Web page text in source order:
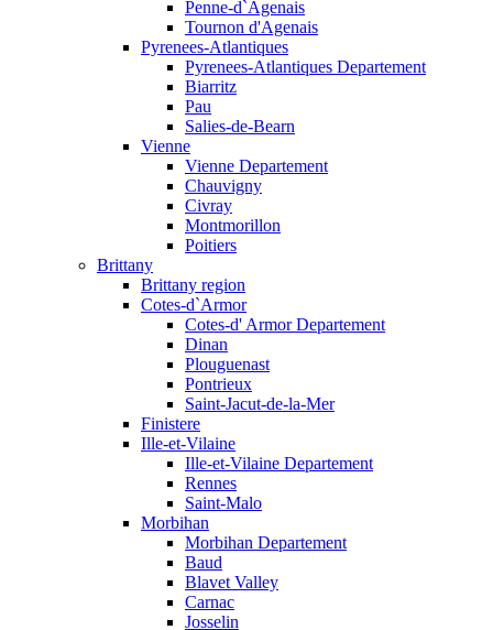
Penne-d`Agenais
Tournon d'Agenais
Pyrenees-Atlantiques
Pyrenees-Atlantiques Departement
Biarritz
Pau
Salies-de-Bearn
Vienne
Vienne Departement
Chauvigny
Civray
Montmorillon
Poitiers
Brittany
Brittany region
Cotes-d`Armor
Cotes-d' Armor Departement
Dinan
Plouguenast
Pontrieux
Saint-Jacut-de-la-Mer
Finistere
Ille-et-Vilaine
Ille-et-Vilaine Departement
Rennes
Saint-Malo
Morbihan
Morbihan Departement
Baud
Blavet Valley
Carnac
Josselin